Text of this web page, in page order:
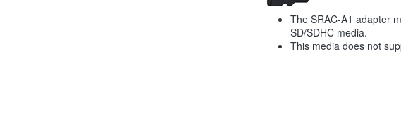
The SRAC-A1 adapter
SD/SDHC media.
This media does not